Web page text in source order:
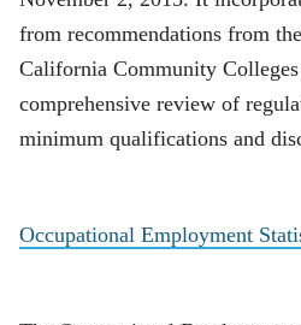
from recommendations from
California Community Colleges
comprehensive review of
minimum qualifications and
Occupational Employment